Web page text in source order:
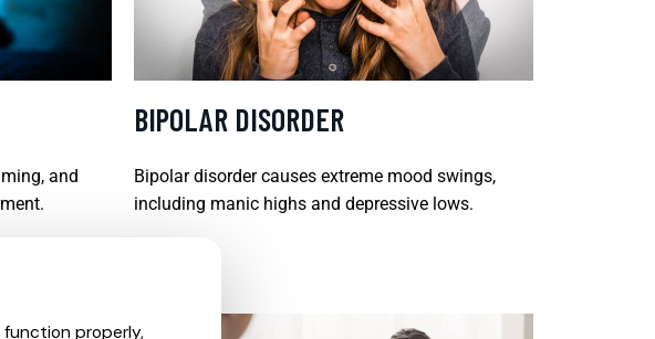
and
BIPOLAR DISORDER
Bipolar disorder causes extreme mood swings,
including manic highs and depressive lows.
properly,